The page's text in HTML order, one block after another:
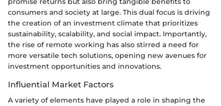
consumers and society at large. This dual focus is driving
the creation of an investment climate that prioritizes
sustainability, scalability, and social impact. Importantly,
the rise of remote working has also stirred a need for
more versatile tech solutions, opening new avenues for
investment opportunities and innovations.
Influential Market Factors
A variety of elements have played a role in shaping the